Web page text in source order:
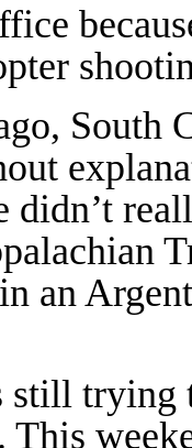
didn’t
an
still trying
This